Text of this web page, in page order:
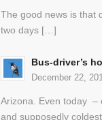
The good news is that
two days […]
Bus-driver’s
December 22,
Arizona. Even today –
and supposedly